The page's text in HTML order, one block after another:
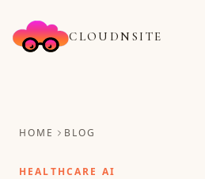
CLOUDNSITE
HOME BLOG
HEALTHCARE AI